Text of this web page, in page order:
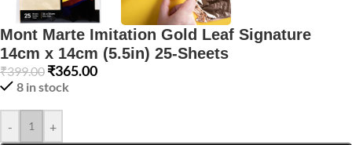
Mont Marte Imitation Gold Leaf Signature
14cm x 14cm (5.5in) 25-Sheets
₹399.00 ₹365.00
8 in stock
- +